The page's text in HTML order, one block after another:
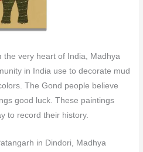
the very heart of India, Madhya
in India use to decorate mud
The Gond people believe
good luck. These paintings
to record their history.
in Dindori, Madhya